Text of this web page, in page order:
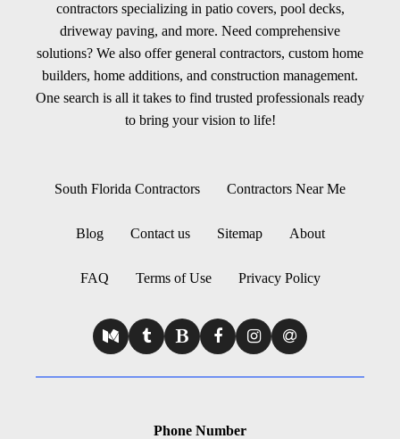
contractors specializing in patio covers, pool decks,
driveway paving, and more. Need comprehensive
solutions? We also offer general contractors, custom home
builders, home additions, and construction management.
One search is all it takes to find trusted professionals ready
to bring your vision to life!
South Florida Contractors Contractors Near Me
Blog Contact us Sitemap About
FAQ Terms of Use Privacy Policy
Phone Number